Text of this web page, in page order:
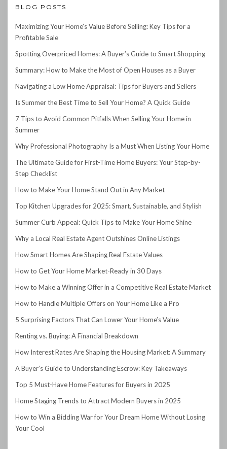
BLOG POSTS
Maximizing Your Home’s Value Before Selling: Key Tips for a
Profitable Sale
Spotting Overpriced Homes: A Buyer’s Guide to Smart Shopping
Summary: How to Make the Most of Open Houses as a Buyer
Navigating a Low Home Appraisal: Tips for Buyers and Sellers
Is Summer the Best Time to Sell Your Home? A Quick Guide
7 Tips to Avoid Common Pitfalls When Selling Your Home in
Summer
Why Professional Photography Is a Must When Listing Your Home
The Ultimate Guide for First-Time Home Buyers: Your Step-by-
Step Checklist
How to Make Your Home Stand Out in Any Market
Top Kitchen Upgrades for 2025: Smart, Sustainable, and Stylish
Summer Curb Appeal: Quick Tips to Make Your Home Shine
Why a Local Real Estate Agent Outshines Online Listings
How Smart Homes Are Shaping Real Estate Values
How to Get Your Home Market-Ready in 30 Days
How to Make a Winning Offer in a Competitive Real Estate Market
How to Handle Multiple Offers on Your Home Like a Pro
5 Surprising Factors That Can Lower Your Home’s Value
Renting vs. Buying: A Financial Breakdown
How Interest Rates Are Shaping the Housing Market: A Summary
A Buyer’s Guide to Understanding Escrow: Key Takeaways
Top 5 Must-Have Home Features for Buyers in 2025
Home Staging Trends to Attract Modern Buyers in 2025
How to Win a Bidding War for Your Dream Home Without Losing
Your Cool